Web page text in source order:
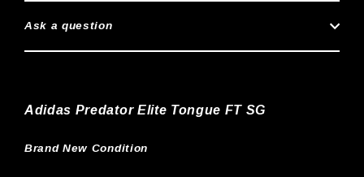
Ask a question
Adidas Predator Elite Tongue FT SG
Brand New Condition